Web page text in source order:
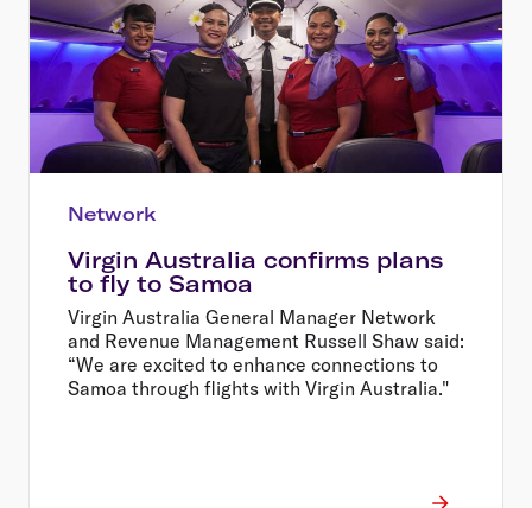
Network
Virgin Australia confirms plans
to fly to Samoa
Virgin Australia General Manager Network
and Revenue Management Russell Shaw said:
“We are excited to enhance connections to
Samoa through flights with Virgin Australia."